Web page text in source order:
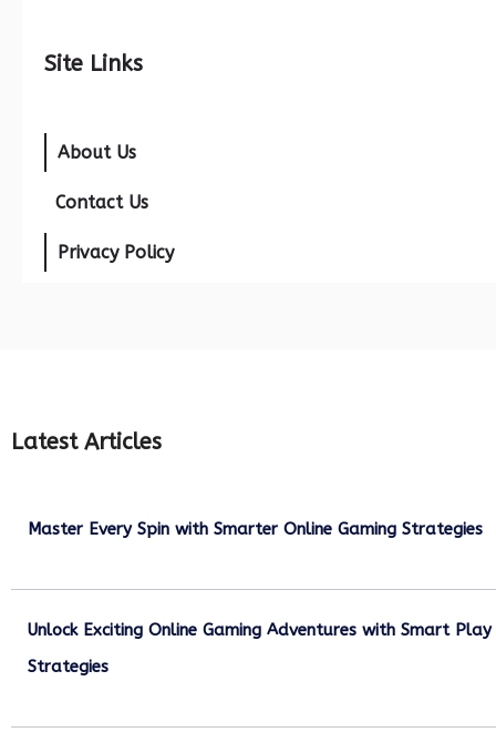
Site Links
About Us
Contact Us
Privacy Policy
Latest Articles
Master Every Spin with Smarter Online Gaming Strategies
Unlock Exciting Online Gaming Adventures with Smart Play
Strategies